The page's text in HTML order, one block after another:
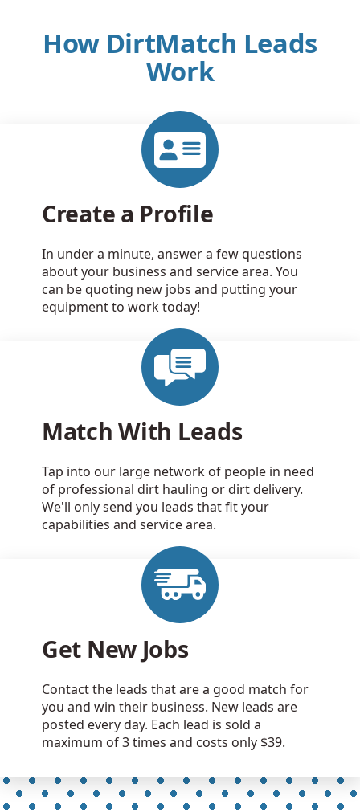
How DirtMatch Leads
Work
Create a Profile
In under a minute, answer a few questions
about your business and service area. You
can be quoting new jobs and putting your
equipment to work today!
Match With Leads
Tap into our large network of people in need
of professional dirt hauling or dirt delivery.
We'll only send you leads that fit your
capabilities and service area.
Get New Jobs
Contact the leads that are a good match for
you and win their business. New leads are
posted every day. Each lead is sold a
maximum of 3 times and costs only $39.